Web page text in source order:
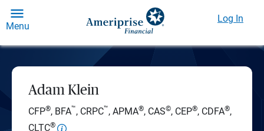
Menu
Log In
Adam Klein
CFP®, BFA™, CRPC™, APMA®, CAS©, CEP®, CDFA®,
CLTC®